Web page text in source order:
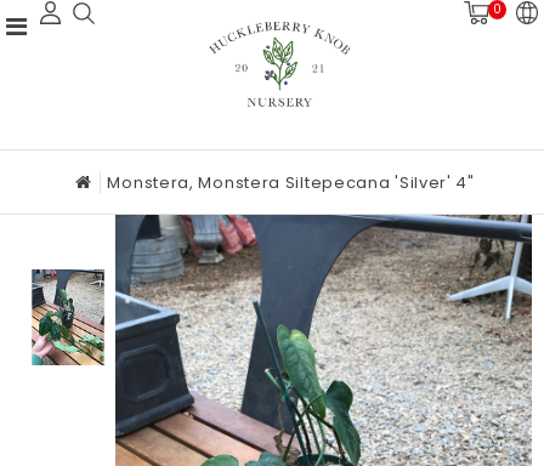
0
Monstera, Monstera Siltepecana 'Silver' 4"